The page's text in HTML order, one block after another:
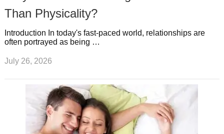
Than Physicality?
Introduction In today's fast-paced world, relationships are
often portrayed as being …
July 26, 2026